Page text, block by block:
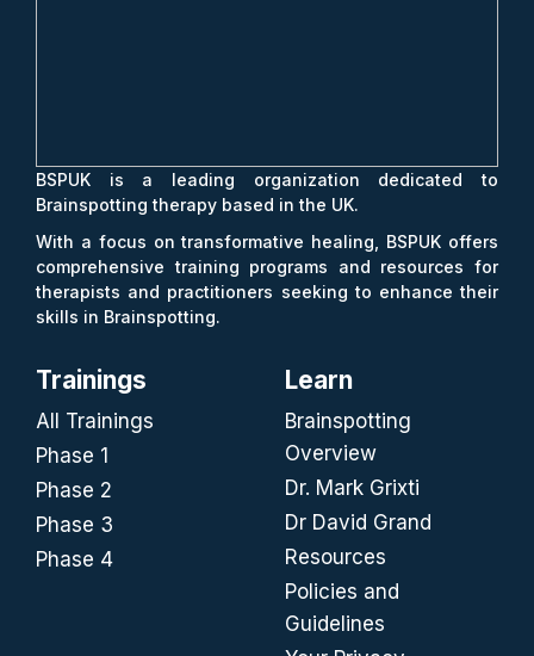
BSPUK is a leading organization dedicated to
Brainspotting therapy based in the UK.
With a focus on transformative healing, BSPUK offers
comprehensive training programs and resources for
therapists and practitioners seeking to enhance their
skills in Brainspotting.
Trainings
All Trainings
Phase 1
Phase 2
Phase 3
Phase 4
Learn
Brainspotting
Overview
Dr. Mark Grixti
Dr David Grand
Resources
Policies and
Guidelines